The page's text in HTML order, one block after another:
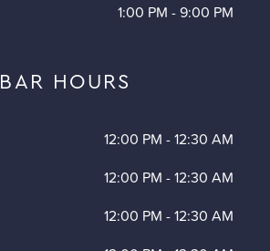
1:00 PM -9:00 PM
BAR HOURS
12:00 PM -12:30 AM
12:00 PM -12:30 AM
12:00 PM -12:30 AM